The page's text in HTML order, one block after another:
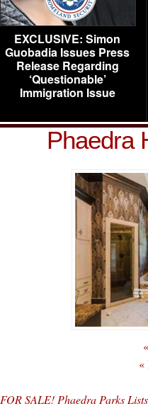
EXCLUSIVE: Simon
Guobadia Issues Press
Release Regarding
‘Questionable’
Immigration Issue
Phaedra
«
FOR SALE! Phaedra Parks